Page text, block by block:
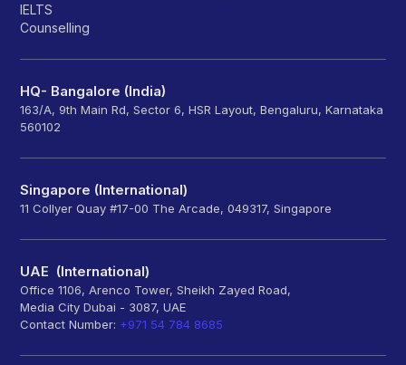
IELTS
Counselling
HQ- Bangalore (India)
163/A, 9th Main Rd, Sector 6, HSR Layout, Bengaluru, Karnataka
560102
Singapore (International)
11 Collyer Quay #17-00 The Arcade, 049317, Singapore
UAE (International)
Office 1106, Arenco Tower, Sheikh Zayed Road,
Media City Dubai - 3087, UAE
Contact Number: +971 54 784 8685